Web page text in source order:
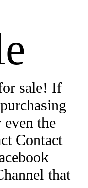
sale! If
the
Contact
that